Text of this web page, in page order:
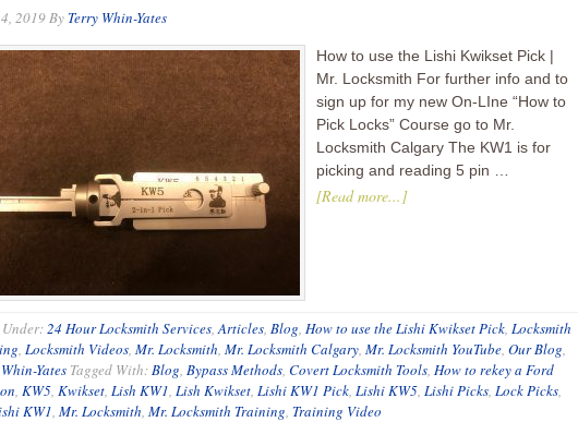
2019By Terry Whin-Yates
How to use the Lishi Kwikset Pick |
Mr. Locksmith For further info and to
sign up for my new On-LIne “How to
Pick Locks” Course go to Mr.
Locksmith Calgary The KW1 is for
picking and reading 5 pin …
[Read more...]
24 Hour Locksmith Services,Articles, Blog, How to use the Lishi Kwikset Pick, Locksmith
, Locksmith Videos, Mr. Locksmith, Mr. Locksmith Calgary, Mr. Locksmith YouTube, Our Blog,
Yates Tagged With:Blog, Bypass Methods, Covert Locksmith Tools, How to rekey a Ford
, KW5, Kwikset, Lish KW1, Lish Kwikset, Lishi KW1 Pick, Lishi KW5, Lishi Picks, Lock Picks,
KW1, Mr. Locksmith, Mr. Locksmith Training, Training Video